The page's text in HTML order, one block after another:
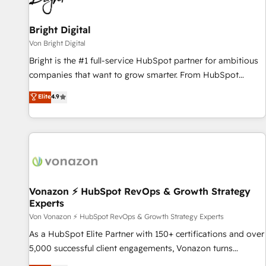
Bright Digital
Von Bright Digital
Bright is the #1 full-service HubSpot partner for ambitious
companies that want to grow smarter. From HubSpot
onboarding, to training, from developing a new website to
lead generation and digital marketing; we do it all (and with
great results)! In short, our services include: - HubSpot
consultancy: onboarding, training, data migration - HubSpot
Marketing & sales solutions: digital marketing, advertising,
and technology to improve customer experiences. With our
bright people, exciting ideas and can-do mentality, we
ensure revenue growth on a daily basis. So tell us your
challenge; our passionate and growth driven team of 100+
experts is ready for you! Driving digital growth |
Elite4.9
Vonazon ⚡ HubSpot RevOps & Growth Strategy
Experts
Von Vonazon ⚡ HubSpot RevOps & Growth Strategy Experts
As a HubSpot Elite Partner with 150+ certifications and over
5,000 successful client engagements, Vonazon turns
marketing complexity into measurable, scalable growth.